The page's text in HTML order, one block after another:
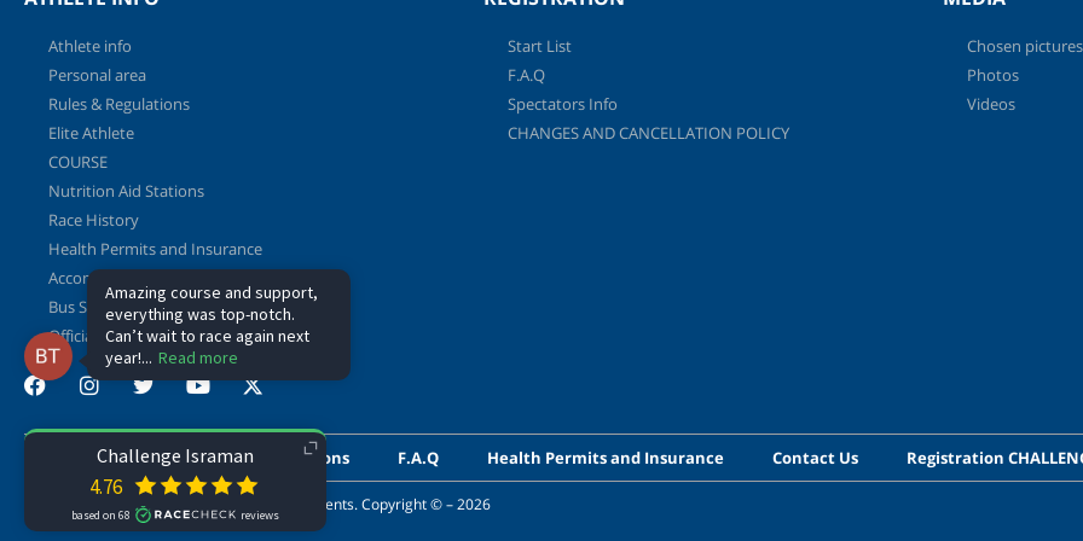
Athlete info
Personal area
Rules & Regulations
Elite Athlete
COURSE
Nutrition Aid Stations
Race History
Health Permits and Insurance
Accommodation Deals
Bus Shuttle Service to T2 and Back
Official Booklet
Start List
F.A.Q
Spectators Info
CHANGES AND CANCELLATION POLICY
Chosen pictures
Photos
Videos
Athlete info Rules & Regulations F.A.Q Health Permits and Insurance Contact Us Registration
This website is powered by Shvoong Sport events. Copyright © – 2026